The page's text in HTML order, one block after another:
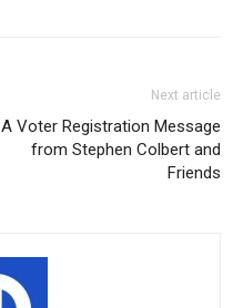
Next article
A Voter Registration Message
from Stephen Colbert and
Friends